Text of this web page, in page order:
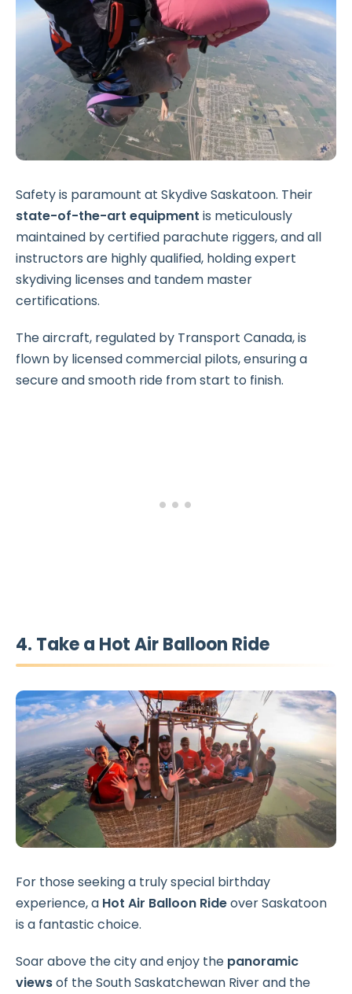
Safety is paramount at Skydive Saskatoon. Their
state-of-the-art equipment is meticulously
maintained by certified parachute riggers, and all
instructors are highly qualified, holding expert
skydiving licenses and tandem master
certifications.
The aircraft, regulated by Transport Canada, is
flown by licensed commercial pilots, ensuring a
secure and smooth ride from start to finish.
4. Take a Hot Air Balloon Ride
For those seeking a truly special birthday
experience, a Hot Air Balloon Rideover Saskatoon
is a fantastic choice.
Soar above the city and enjoy the panoramic
viewsof the South Saskatchewan River and the